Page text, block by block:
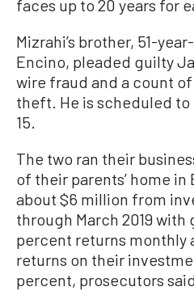
faces up to 20 years for
Mizrahi’s brother, 51-
Encino, pleaded guilty
wire fraud and a count
theft. He is scheduled to
15.
The two ran their
of their parents’ home
about $6 million from
through March 2019 with
percent returns monthly
returns on their
percent, prosecutors